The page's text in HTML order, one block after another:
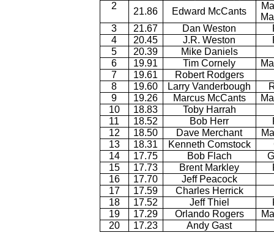
2
21.86 Edward McCants
3
21.67 Dan Weston
4
20.45 J.R. Weston
5
20.39
Mike Daniels
6
19.91 Tim Cornely
7
19.61
Robert Rodgers
8
19.60 Larry Vanderbough
9
19.26 Marcus McCants
10
18.83
Toby Harrah
11
18.52 Bob Herr
12
18.50 Dave Merchant
13
18.31 Kenneth Comstock
14
17.75 Bob Flach
15
17.73 Brent Markley
16
17.70
Jeff Peacock
17
17.59
Charles Herrick
18
17.52 Jeff Thiel
19
17.29 Orlando Rogers
20
17.23 Andy Gast